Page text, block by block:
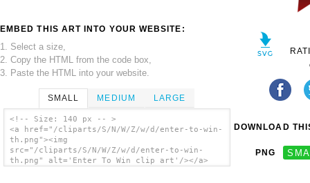
EMBED THIS ART INTO YOUR WEBSITE:
1. Select a size,
2. Copy the HTML from the code box,
3. Paste the HTML into your website.
SMALL MEDIUM LARGE
<!-- Size: 140 px -- >
<a href="/cliparts/S/N/W/Z/w/d/enter-to-win-
th.png"><img
src="/cliparts/S/N/W/Z/w/d/enter-to-win-
th.png" alt='Enter To Win clip art'/></a>
DOWNLOAD
PNG